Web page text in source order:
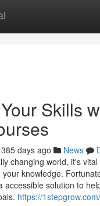
Skills
385 days ago News
changing world, it's
knowledge.
accessible solution to
https://1stepgrow.com/